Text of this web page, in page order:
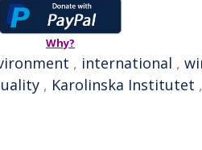
Why?
, international ,
, Karolinska Institutet ,